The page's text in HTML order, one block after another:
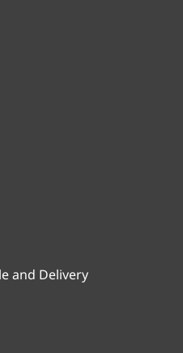
and Delivery